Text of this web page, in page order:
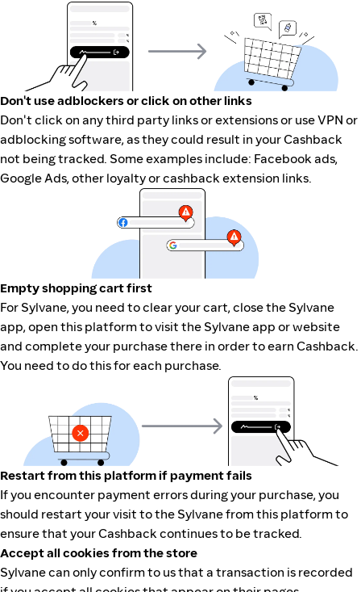
Don't use adblockers or click on other links
Don't click on any third party links or extensions or use VPN or
adblocking software, as they could result in your Cashback
not being tracked. Some examples include: Facebook ads,
Google Ads, other loyalty or cashback extension links.
Empty shopping cart first
For Sylvane, you need to clear your cart, close the Sylvane
app, open this platform to visit the Sylvane app or website
and complete your purchase there in order to earn Cashback.
You need to do this for each purchase.
Restart from this platform if payment fails
If you encounter payment errors during your purchase, you
should restart your visit to the Sylvane from this platform to
ensure that your Cashback continues to be tracked.
Accept all cookies from the store
Sylvane can only confirm to us that a transaction is recorded